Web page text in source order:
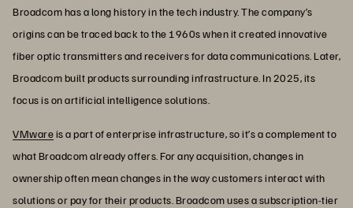
Broadcom has a long history in the tech industry. The company’s
origins can be traced back to the 1960s when it created innovative
fiber optic transmitters and receivers for data communications. Later,
Broadcom built products surrounding infrastructure. In 2025, its
focus is on artificial intelligence solutions.
VMwareis a part of enterprise infrastructure, so it’s a complement to
what Broadcom already offers. For any acquisition, changes in
ownership often mean changes in the way customers interact with
solutions or pay for their products. Broadcom uses a subscription-tier